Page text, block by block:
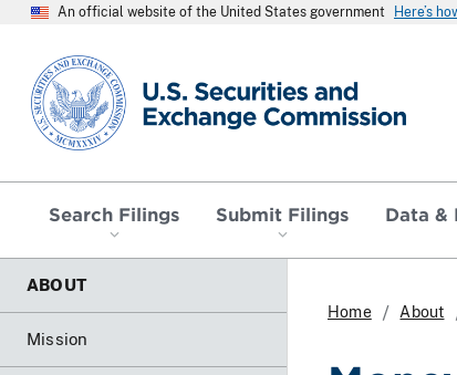
An official website of the United States government Here’s
SEC homepage
Search Filings Submit Filings Data &
ABOUT
Mission
Home About